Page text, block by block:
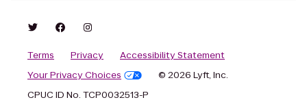
Terms Privacy
Accessibility Statement
Your Privacy Choices
© 2026 Lyft, Inc.
CPUC ID No. TCP0032513-P